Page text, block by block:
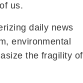
us.
daily news
environmental
the fragility of